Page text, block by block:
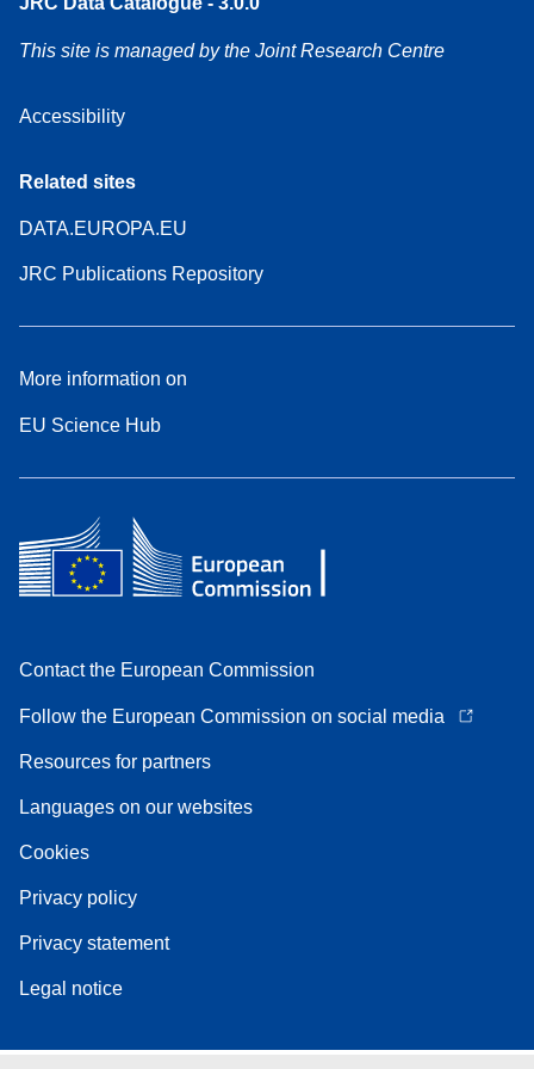
This site is managed by the Joint Research Centre
Accessibility
Related sites
DATA.EUROPA.EU
JRC Publications Repository
More information on
EU Science Hub
Contact the European Commission
Follow the European Commission on social media
Resources for partners
Languages on our websites
Cookies
Privacy policy
Privacy statement
Legal notice